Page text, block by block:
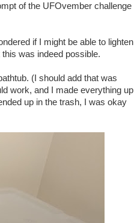
of the UFOvember challenge
if I might be able to lighten
was indeed possible.
(I should add that was
work, and I made everything up
up in the trash, I was okay